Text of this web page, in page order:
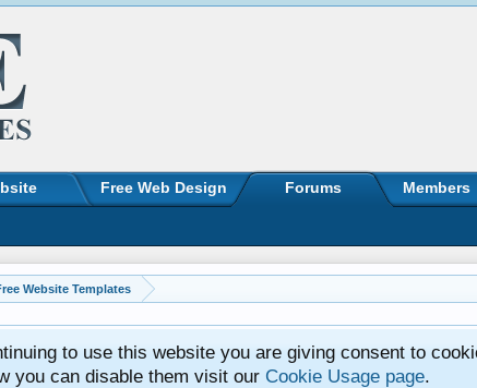
Website Templates
to use this website you are giving consent to
you can disable them visit our Cookie Usage page.
Free Web Design Forums Members